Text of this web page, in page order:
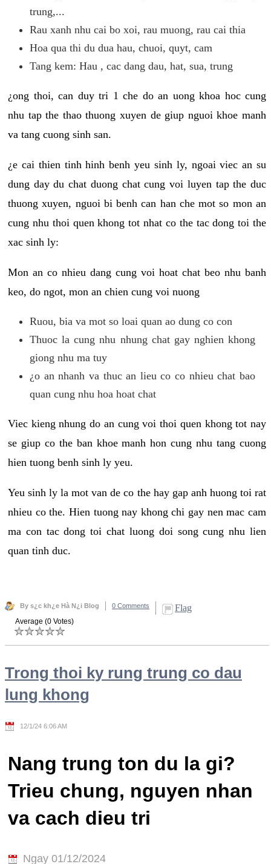
trung,...
Rau xanh nhu cai bo xoi, rau muong, rau cai thia
Hoa qua thi du dua hau, chuoi, quyt, cam
Tang kem: Hau , cac dang dau, hat, sua, trung
¿ong thoi, can duy tri 1 che do an uong khoa hoc cung
nhu tap the thao thuong xuyen de giup nguoi khoe manh
va tang cuong sinh san.
¿e cai thien tinh hinh benh yeu sinh ly, ngoai viec an su
dung day du chat duong chat cung voi luyen tap the duc
thuong xuyen, nguoi bi benh can han che mot so mon an
cung nhu thoi quen khong tot nhat co the tac dong toi the
xac sinh ly:
Mon an co nhieu dang cung voi hoat chat beo nhu banh
keo, do ngot, mon an chien cung voi nuong
Ruou, bia va mot so loai quan ao dung co con
Thuoc la cung nhu nhung chat gay nghien khong
giong nhu ma tuy
¿o an nhanh va thuc an lieu co co nhieu chat bao
quan cung nhu hoa hoat chat
Viec kieng nhung do an cung voi thoi quen khong tot nay
se giup co the ban khoe manh hon cung nhu tang cuong
hien tuong benh sinh ly yeu.
Yeu sinh ly la mot van de co the hay gap anh huong toi rat
nhieu co the. Hien tuong nay khong chi gay nen mac cam
ma con tac dong toi chat luong doi song cung nhu lien
quan tinh duc.
By s¿c kh¿e Hà N¿i Blog 0 Comments Flag
Average (0 Votes)
Trong thoi ky rung trung co dau
lung khong
12/1/24 6:06 AM
Nang trung ton du la gi?
Trieu chung, nguyen nhan
va cach dieu tri
Ngay 01/12/2024